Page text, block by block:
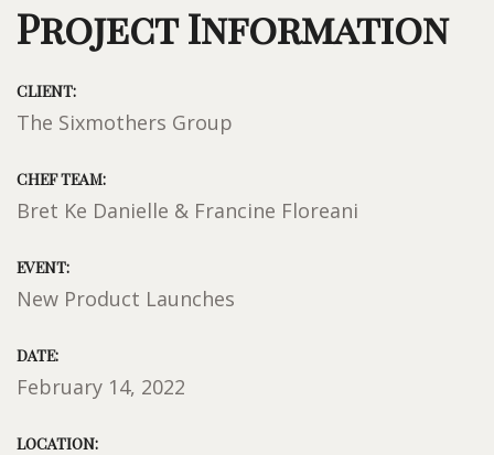
Project Information
CLIENT:
The Sixmothers Group
CHEF TEAM:
Bret Ke Danielle & Francine Floreani
EVENT:
New Product Launches
DATE:
February 14, 2022
LOCATION: